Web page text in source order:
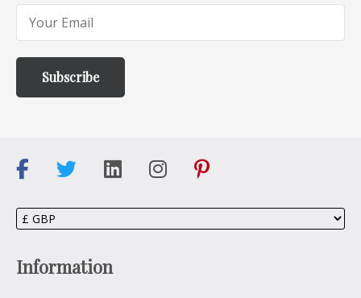
Information